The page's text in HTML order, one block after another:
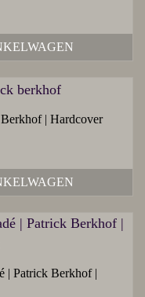
| Hardcover
| Patrick Berkhof |